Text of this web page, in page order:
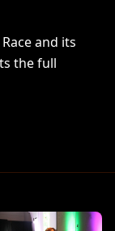
and its
the full